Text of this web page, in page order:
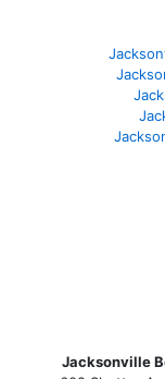
Jacksonville